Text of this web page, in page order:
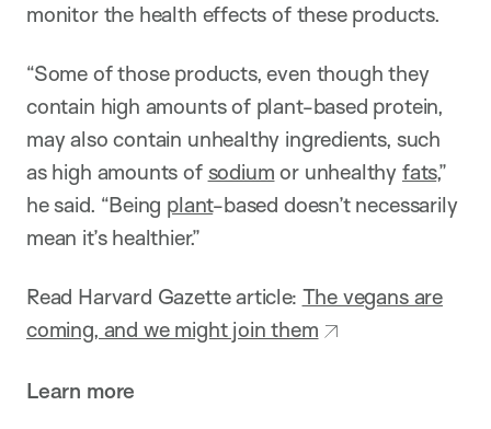
monitor the health effects of these products.
“Some of those products, even though they
contain high amounts of plant-based protein,
may also contain unhealthy ingredients, such
as high amounts of sodium or unhealthy fats,”
he said. “Being plant-based doesn’t necessarily
mean it’s healthier.”
Read Harvard Gazette article: The vegans are
coming, and we might join them
Learn more